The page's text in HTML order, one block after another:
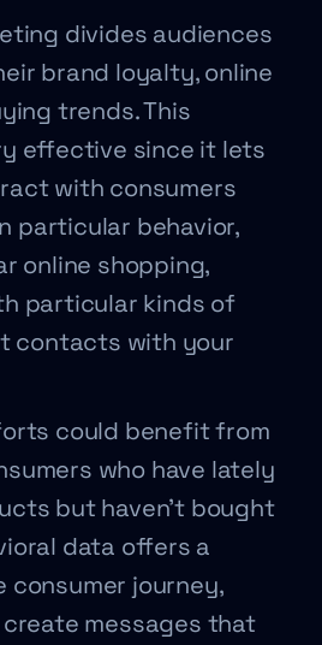
divides audiences
brand loyalty, online
trends. This
effective since it lets
with consumers
particular behavior,
online shopping,
particular kinds of
contacts with your
could benefit from
who have lately
but haven’t bought
data offers a
consumer journey,
messages that